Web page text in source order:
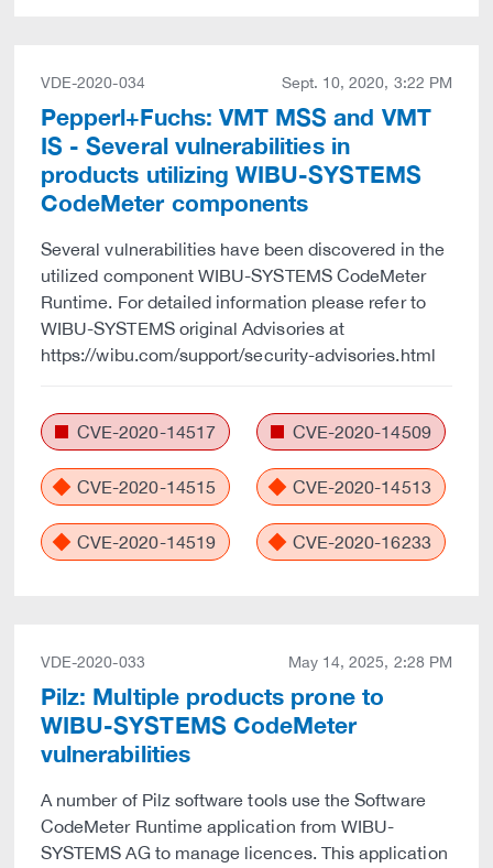
VDE-2020-034 Sept. 10, 2020, 3:22 PM
Pepperl+Fuchs: VMT MSS and VMT
IS - Several vulnerabilities in
products utilizing WIBU-SYSTEMS
CodeMeter components
Several vulnerabilities have been discovered in the
utilized component WIBU-SYSTEMS CodeMeter
Runtime. For detailed information please refer to
WIBU-SYSTEMS original Advisories at
https://wibu.com/support/security-advisories.html
CVE-2020-14517 CVE-2020-14509
CVE-2020-14515 CVE-2020-14513
CVE-2020-14519 CVE-2020-16233
VDE-2020-033 May 14, 2025, 2:28 PM
Pilz: Multiple products prone to
WIBU-SYSTEMS CodeMeter
vulnerabilities
A number of Pilz software tools use the Software
CodeMeter Runtime application from WIBU-
SYSTEMS AG to manage licences. This application